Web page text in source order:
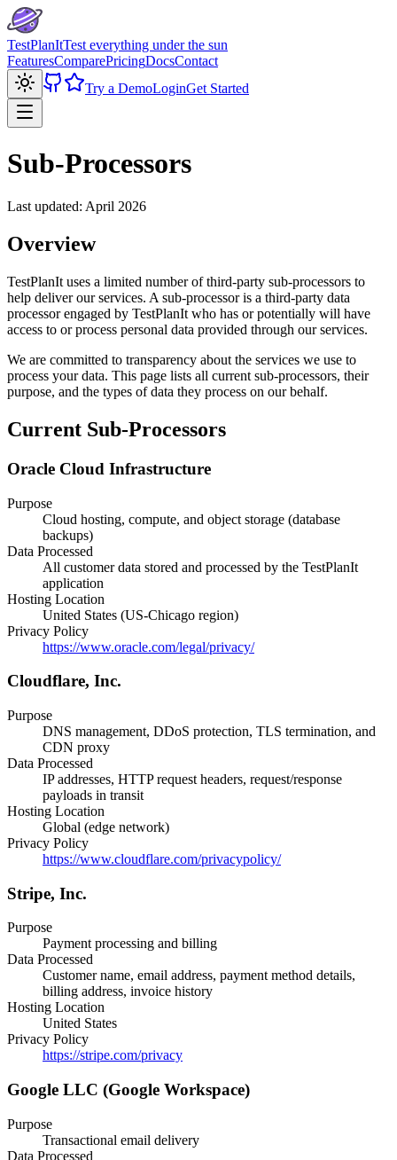
TestPlanItTest everything under the sun
FeaturesComparePricingDocsContact
Try a DemoLoginGet Started
Open menu
Sub-Processors
Last updated: April 2026
Overview
TestPlanIt uses a limited number of third-party sub-processors to
help deliver our services. A sub-processor is a third-party data
processor engaged by TestPlanIt who has or potentially will have
access to or process personal data provided through our services.
We are committed to transparency about the services we use to
process your data. This page lists all current sub-processors, their
purpose, and the types of data they process on our behalf.
Current Sub-Processors
Oracle Cloud Infrastructure
Purpose
Cloud hosting, compute, and object storage (database
backups)
Data Processed
All customer data stored and processed by the TestPlanIt
application
Hosting Location
United States (US-Chicago region)
Privacy Policy
https://www.oracle.com/legal/privacy/
Cloudflare, Inc.
Purpose
DNS management, DDoS protection, TLS termination, and
CDN proxy
Data Processed
IP addresses, HTTP request headers, request/response
payloads in transit
Hosting Location
Global (edge network)
Privacy Policy
https://www.cloudflare.com/privacypolicy/
Stripe, Inc.
Purpose
Payment processing and billing
Data Processed
Customer name, email address, payment method details,
billing address, invoice history
Hosting Location
United States
Privacy Policy
https://stripe.com/privacy
Google LLC (Google Workspace)
Purpose
Transactional email delivery
Data Processed